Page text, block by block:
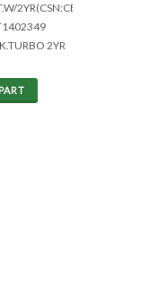
2YR(CSN:CED-
2YR